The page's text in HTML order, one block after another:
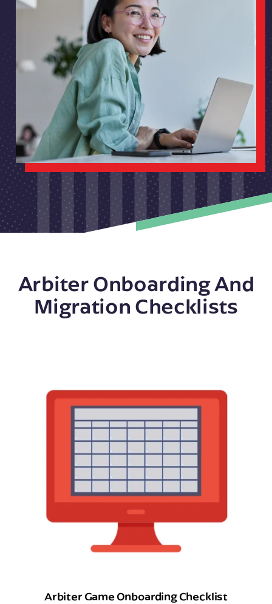
Arbiter Onboarding And
Migration Checklists
Arbiter Game Onboarding Checklist